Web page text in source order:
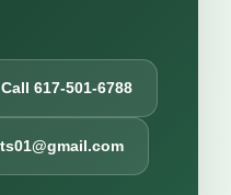
Call 617-501-6788